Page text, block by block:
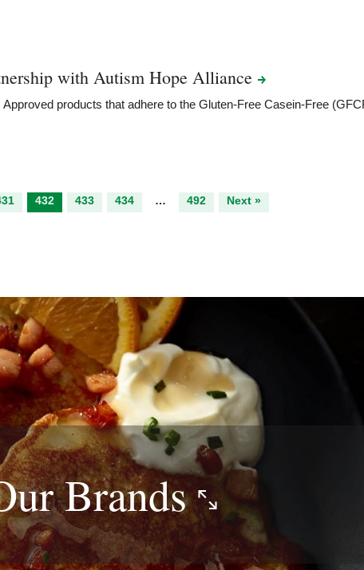
with Autism Hope Alliance
products that adhere to the Gluten-Free Casein-Free
432 433 434 … 492 Next »
Brands